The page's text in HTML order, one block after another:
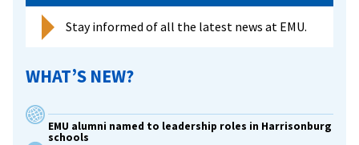
Stay informed of all the latest news at EMU.
WHAT’S NEW?
EMU alumni named to leadership roles in Harrisonburg
schools